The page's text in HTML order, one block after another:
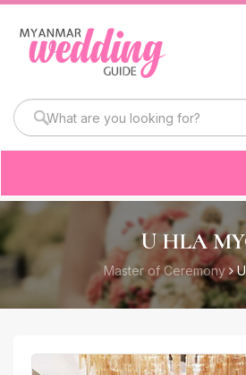
U HLA
Master of Ceremony